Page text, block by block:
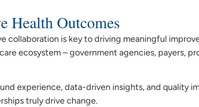
Health Outcomes
collaboration is key to driving meaningful
ecosystem – government agencies, payers,
experience, data-driven insights, and quality
truly drive change.